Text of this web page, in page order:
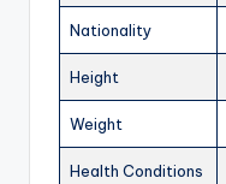
Nationality
Height
Weight
Health Conditions